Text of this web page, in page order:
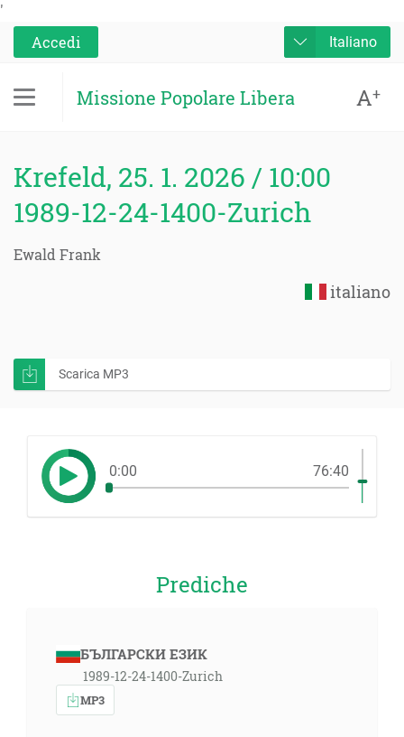
'
Accedi
Italiano
Missione Popolare Libera A+
Krefeld, 25. 1. 2026 / 10:00
1989-12-24-1400-Zurich
Ewald Frank
italiano
Scarica MP3
0:00 76:40
Prediche
БЪЛГАРСКИ ЕЗИК
1989-12-24-1400-Zurich
MP3